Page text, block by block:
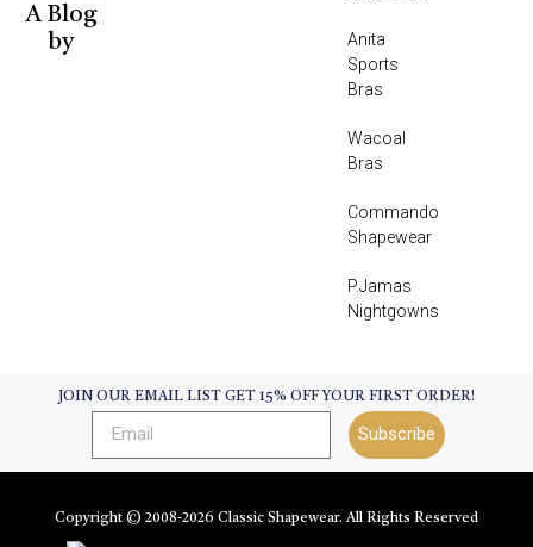
A Blog
by
Anita
Sports
Bras
Wacoal
Bras
Commando
Shapewear
P.Jamas
Nightgowns
JOIN OUR EMAIL LIST GET 15% OFF YOUR FIRST ORDER!
Subscribe
Copyright © 2008-2026 Classic Shapewear. All Rights Reserved